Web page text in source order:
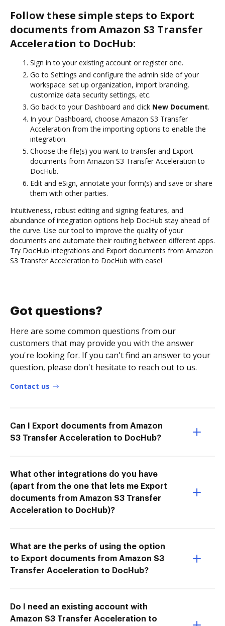
Follow these simple steps to Export
documents from Amazon S3 Transfer
Acceleration to DocHub:
Sign in to your existing account or register one.
Go to Settings and configure the admin side of your
workspace: set up organization, import branding,
customize data security settings, etc.
Go back to your Dashboard and click New Document.
In your Dashboard, choose Amazon S3 Transfer
Acceleration from the importing options to enable the
integration.
Choose the file(s) you want to transfer and Export
documents from Amazon S3 Transfer Acceleration to
DocHub.
Edit and eSign, annotate your form(s) and save or share
them with other parties.
Intuitiveness, robust editing and signing features, and
abundance of integration options help DocHub stay ahead of
the curve. Use our tool to improve the quality of your
documents and automate their routing between different apps.
Try DocHub integrations and Export documents from Amazon
S3 Transfer Acceleration to DocHub with ease!
Got questions?
Here are some common questions from our
customers that may provide you with the answer
you're looking for. If you can't find an answer to your
question, please don't hesitate to reach out to us.
Contact us
Can I Export documents from Amazon
S3 Transfer Acceleration to DocHub?
What other integrations do you have
(apart from the one that lets me Export
documents from Amazon S3 Transfer
Acceleration to DocHub)?
What are the perks of using the option
to Export documents from Amazon S3
Transfer Acceleration to DocHub?
Do I need an existing account with
Amazon S3 Transfer Acceleration to